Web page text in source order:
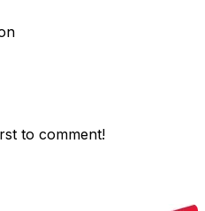
to comment!